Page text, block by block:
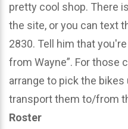
pretty cool shop. There
the site, or you can text
2830. Tell him that
from Wayne”. For those
arrange to pick the
transport them to/from
Roster